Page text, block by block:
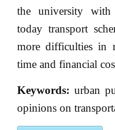
the university with
today transport
more difficulties in
time and financial
Keywords: urban
opinions on